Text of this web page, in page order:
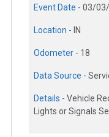
Event Date - 03/
Location - IN
Odometer - 18
Data Source -
Details - Vehicle
Lights or Signals